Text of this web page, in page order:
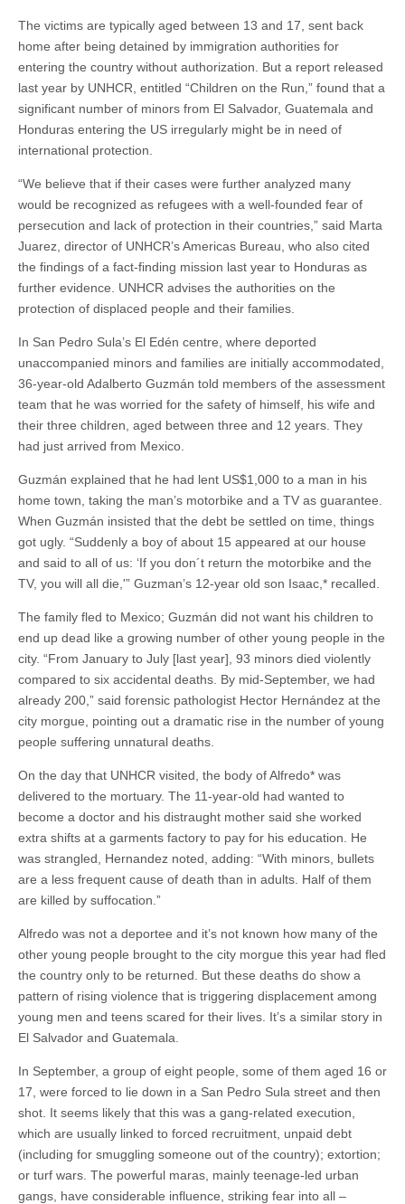
The victims are typically aged between 13 and 17, sent back
home after being detained by immigration authorities for
entering the country without authorization. But a report released
last year by UNHCR, entitled “Children on the Run,” found that a
significant number of minors from El Salvador, Guatemala and
Honduras entering the US irregularly might be in need of
international protection.
“We believe that if their cases were further analyzed many
would be recognized as refugees with a well-founded fear of
persecution and lack of protection in their countries,” said Marta
Juarez, director of UNHCR’s Americas Bureau, who also cited
the findings of a fact-finding mission last year to Honduras as
further evidence. UNHCR advises the authorities on the
protection of displaced people and their families.
In San Pedro Sula’s El Edén centre, where deported
unaccompanied minors and families are initially accommodated,
36-year-old Adalberto Guzmán told members of the assessment
team that he was worried for the safety of himself, his wife and
their three children, aged between three and 12 years. They
had just arrived from Mexico.
Guzmán explained that he had lent US$1,000 to a man in his
home town, taking the man’s motorbike and a TV as guarantee.
When Guzmán insisted that the debt be settled on time, things
got ugly. “Suddenly a boy of about 15 appeared at our house
and said to all of us: ‘If you don´t return the motorbike and the
TV, you will all die,'” Guzman’s 12-year old son Isaac,* recalled.
The family fled to Mexico; Guzmán did not want his children to
end up dead like a growing number of other young people in the
city. “From January to July [last year], 93 minors died violently
compared to six accidental deaths. By mid-September, we had
already 200,” said forensic pathologist Hector Hernández at the
city morgue, pointing out a dramatic rise in the number of young
people suffering unnatural deaths.
On the day that UNHCR visited, the body of Alfredo* was
delivered to the mortuary. The 11-year-old had wanted to
become a doctor and his distraught mother said she worked
extra shifts at a garments factory to pay for his education. He
was strangled, Hernandez noted, adding: “With minors, bullets
are a less frequent cause of death than in adults. Half of them
are killed by suffocation.”
Alfredo was not a deportee and it’s not known how many of the
other young people brought to the city morgue this year had fled
the country only to be returned. But these deaths do show a
pattern of rising violence that is triggering displacement among
young men and teens scared for their lives. It’s a similar story in
El Salvador and Guatemala.
In September, a group of eight people, some of them aged 16 or
17, were forced to lie down in a San Pedro Sula street and then
shot. It seems likely that this was a gang-related execution,
which are usually linked to forced recruitment, unpaid debt
(including for smuggling someone out of the country); extortion;
or turf wars. The powerful maras, mainly teenage-led urban
gangs, have considerable influence, striking fear into all –